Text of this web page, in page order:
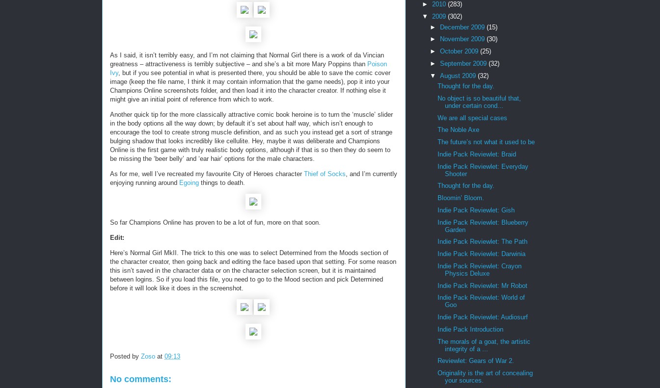
As I said, it isn’t terribly easy, and I’m not claiming that Normal Girl there is a work of da Vincian
greatness – attractiveness is terribly subjective – and she’s a bit more Mary Poppins than Poison
Ivy, but if you see potential in what is presented there, you should be able to save the comic cover
image (keep the file name, I think it may contain information that the game needs), pop it into your
Champions Online screenshots folder, and then load it into the character creator. If nothing else it
might give an initial point of reference from which to work.
Another quick tip for the more classically attractive comic book heroine is to turn the ‘muscle’ slider
in the body options all the way down; by default it’s set about half way, which isn’t enough to
encourage the tool to create strong muscle definition, and as such you instead get a sort of strange
bulging shadow that looks incredibly like cellulite. Hey, maybe it was deliberate and Champions
Online is the first game with truly realistic body options, although if that is so then they do seem to
be missing the ‘beer belly’ and ‘ear hair’ options for the male characters.
As for me, well I’ve recreated my favourite City of Heroes character Thief of Socks, and I’m currently
enjoying running around Egoing things to death.
So far Champions Online has proven to be a lot of fun, more on that soon.
Edit:
Here’s Normal Girl MkII. The trick to this one was to select Determined from the Moods section of
the character creator, then going back and editing the face based upon that setting. For some reason
this isn’t saved in the character data or on the character selection screen, but it is maintained
between logins. So if you load this file, you need to go to the Mood section and pick Determined
before it will look like it does in the screenshot.
Posted by Zoso at 09:13
No comments:
► 2010 (283)
▼ 2009 (302)
► December 2009 (15)
►
November 2009 (30)
► October 2009 (25)
► September 2009 (32)
▼ August 2009 (32)
Thought for the day.
No object is so beautiful that,
under certain cond...
We are all special cases
The Noble Axe
The future’s not what it used to be
Indie Pack Reviewlet: Braid
Indie Pack Reviewlet: Everyday
Shooter
Thought for the day.
Bloomin’ Bloom.
Indie Pack Reviewlet: Gish
Indie Pack Reviewlet: Blueberry
Garden
Indie Pack Reviewlet: The Path
Indie Pack Reviewlet: Darwinia
Indie Pack Reviewlet: Crayon
Physics Deluxe
Indie Pack Reviewlet: Mr Robot
Indie Pack Reviewlet: World of
Goo
Indie Pack Reviewlet: Audiosurf
Indie Pack Introduction
The morals of a goat, the artistic
integrity of a ...
Reviewlet: Gears of War 2.
Originality is the art of concealing
your sources.